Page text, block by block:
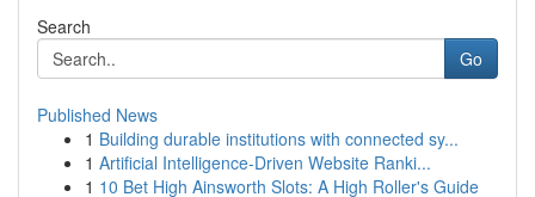
Search
Go
Published News
1 Building durable institutions with connected sy...
1 Artificial Intelligence-Driven Website Ranki...
1 10 Bet High Ainsworth Slots: A High Roller's Guide